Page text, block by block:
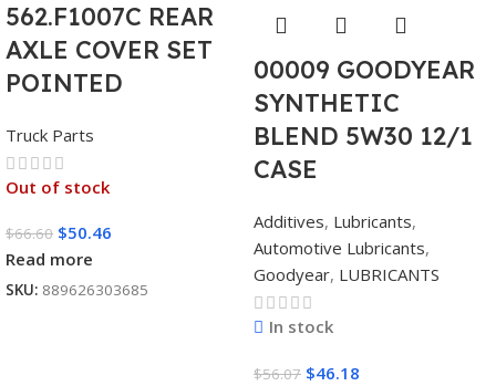
562.F1007C REAR
AXLE COVER SET
POINTED
Truck Parts
Out of stock
$66.60 $50.46
Read more
SKU: 889626303685
00009 GOODYEAR
SYNTHETIC
BLEND 5W30 12/1
CASE
Additives, Lubricants,
Automotive Lubricants,
Goodyear, LUBRICANTS
In stock
$56.07 $46.18